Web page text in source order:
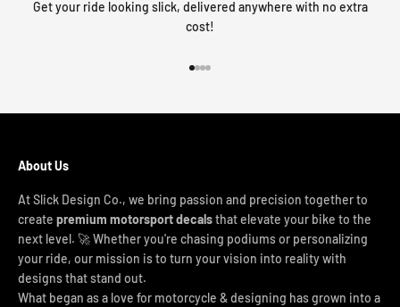
Get your ride looking slick, delivered anywhere with no extra
cost!
About Us
At Slick Design Co., we bring passion and precision together to
create premium motorsport decalsthat elevate your bike to the
next level. 🚀 Whether you're chasing podiums or personalizing
your ride, our mission is to turn your vision into reality with
designs that stand out.
What began as a love for motorcycle & designing has grown into a